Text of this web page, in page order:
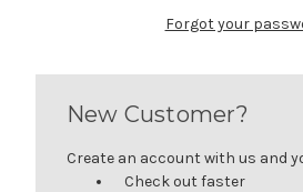
Forgot your
New Customer?
Create an account with us and
Check out faster